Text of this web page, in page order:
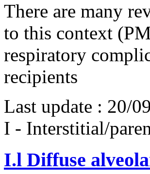
There are many
to this context
respiratory
recipients
Last update : 20/
I - Interstitial/
I.l Diffuse